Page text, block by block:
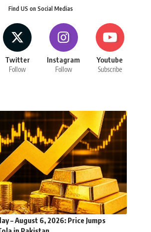
Find US on Social Medias
Twitter
Follow
Instagram
Follow
Youtube
Subscribe
– August 6, 2026: Price Jumps